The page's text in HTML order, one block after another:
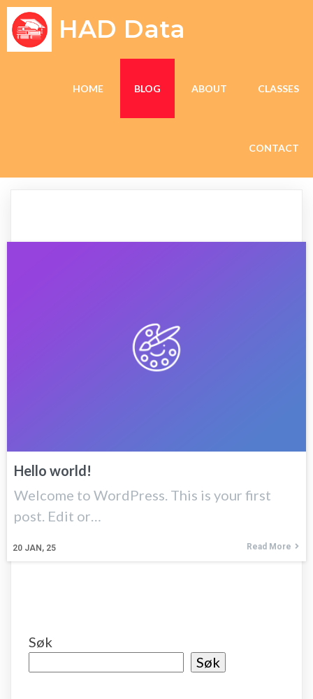
HAD Data
HOME BLOG ABOUT CLASSES
CONTACT
Hello world!
20 JAN, 25
Welcome to WordPress. This is your first
post. Edit or…
Read More
Søk
Søk